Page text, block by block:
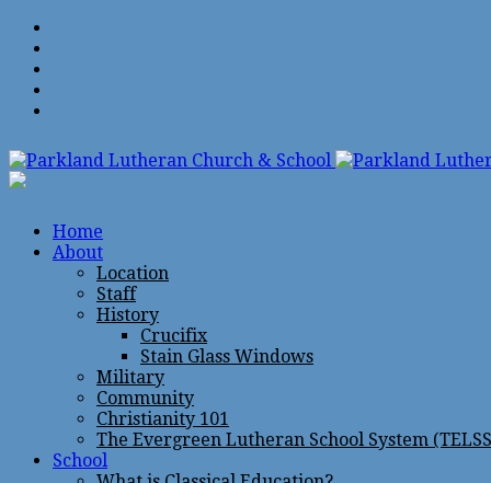
Home
About
Location
Staff
History
Crucifix
Stain Glass Windows
Military
Community
Christianity 101
The Evergreen Lutheran School System
School